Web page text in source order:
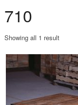
710
Showing all 1 result